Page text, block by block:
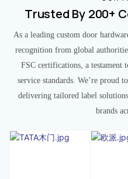
Trusted By 200+
As a leading custom door
recognition from global
FSC certifications, a testament
service standards. We’re proud
delivering tailored label
brands